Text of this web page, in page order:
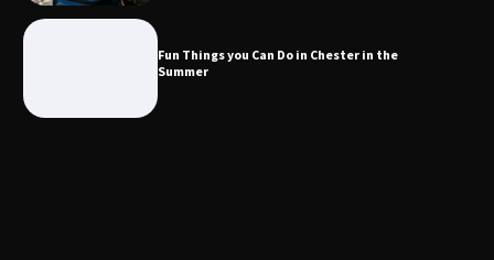
Fun Things you Can Do in Chester in the
Summer